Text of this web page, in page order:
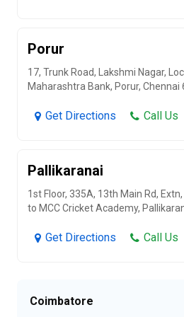
Porur
17, Trunk Road, Lakshmi Nagar,
Maharashtra Bank, Porur, Chennai
Get Directions Call Us
Pallikaranai
1st Floor, 335A, 13th Main Rd,
to MCC Cricket Academy,
Get Directions Call Us
Coimbatore